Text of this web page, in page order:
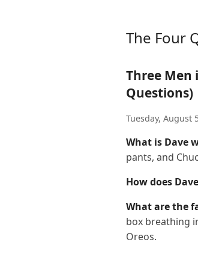
The Four
Three Men
Questions)
Tuesday, August
What is Dave
pants, and
How does
What are the
box breathing
Oreos.